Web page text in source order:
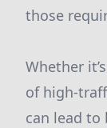
those
Whether
of high-
can lead